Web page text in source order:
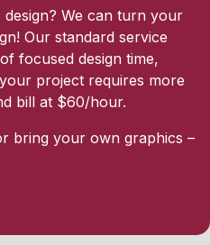
We can turn your
Our standard service
focused design time,
project requires more
bill at $60/hour.
bring your own graphics –